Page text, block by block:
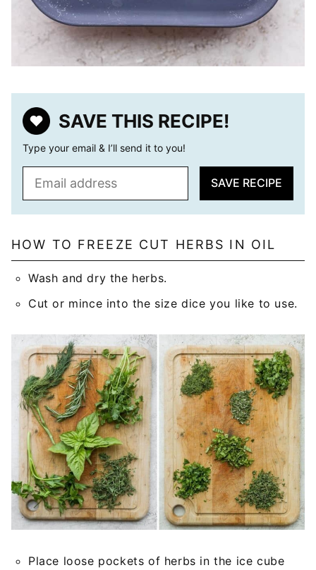
SAVE THIS RECIPE!
Type your email & I’ll send it to you!
l
*
SAVE RECIPE
HOW TO FREEZE CUT HERBS IN OIL
Wash and dry the herbs.
Cut or mince into the size dice you like to use.
Place loose pockets of herbs in the ice cube